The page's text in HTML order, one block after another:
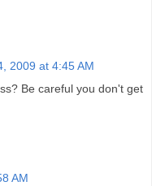
2009 at 4:45 AM
Be careful you don't get
AM